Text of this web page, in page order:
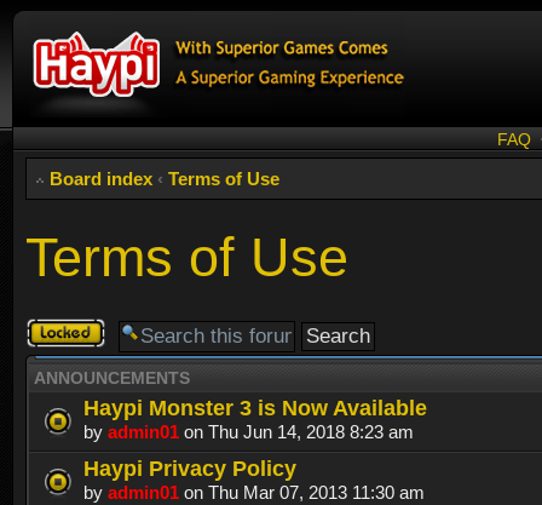
FAQ
Board index ‹ Terms of Use
Terms of Use
Forum
locked
ANNOUNCEMENTS
Haypi Monster 3 is Now Available
by admin01 on Thu Jun 14, 2018 8:23 am
Haypi Privacy Policy
by admin01 on Thu Mar 07, 2013 11:30 am